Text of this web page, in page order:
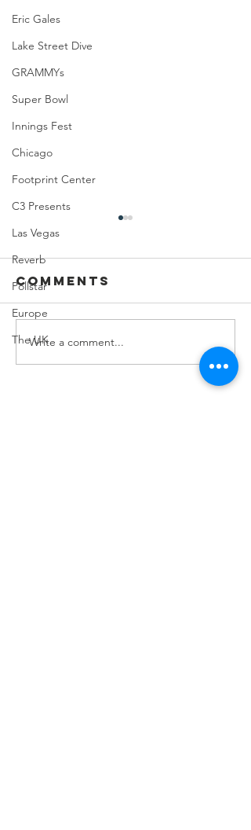
Eric Gales
Lake Street Dive
GRAMMYs
Super Bowl
Innings Fest
Chicago
Footprint Center
C3 Presents
Las Vegas
Reverb
Pollstar
Europe
The UKFeeding Nabi
Nation🏀
Comments
Write a comment...